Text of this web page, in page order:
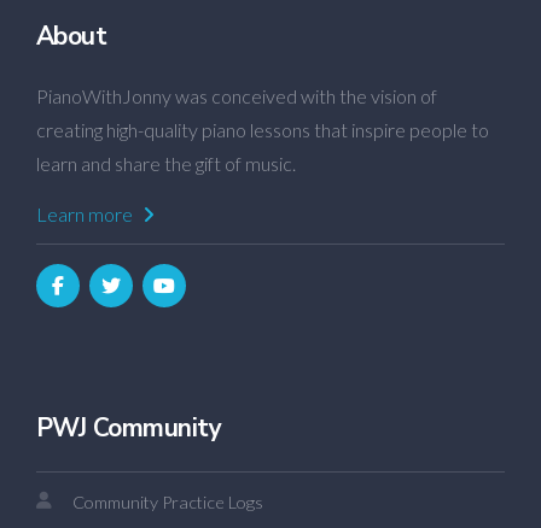
About
PianoWithJonny was conceived with the vision of
creating high-quality piano lessons that inspire people to
learn and share the gift of music.
Learn more
PWJ Community
Community Practice Logs